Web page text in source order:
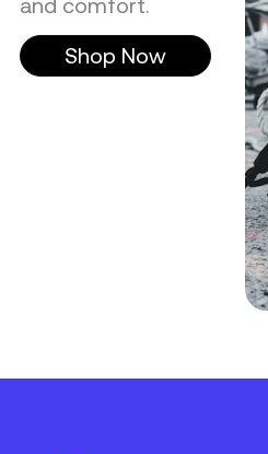
and comfort.
Shop Now